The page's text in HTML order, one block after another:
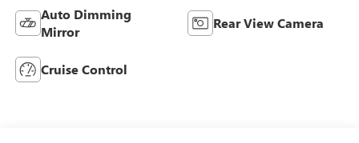
Auto Dimming
Mirror
Rear View Camera
Cruise Control